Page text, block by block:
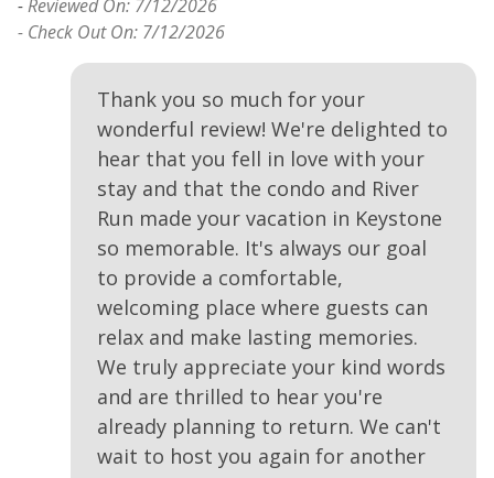
-Reviewed On: 7/12/2026
- Check Out On: 7/12/2026
Thank you so much for your
wonderful review! We're delighted to
hear that you fell in love with your
stay and that the condo and River
Run made your vacation in Keystone
so memorable. It's always our goal
to provide a comfortable,
welcoming place where guests can
relax and make lasting memories.
We truly appreciate your kind words
and are thrilled to hear you're
already planning to return. We can't
wait to host you again for another